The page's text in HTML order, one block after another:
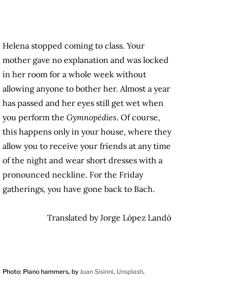
Helena stopped coming to class. Your
mother gave no explanation and was locked
in her room for a whole week without
allowing anyone to bother her. Almost a year
has passed and her eyes still get wet when
you perform the Gymnopédies. Of course,
this happens only in your house, where they
allow you to receive your friends at any time
of the night and wear short dresses with a
pronounced neckline. For the Friday
gatherings, you have gone back to Bach.
Translated by Jorge López Landó
Photo: Piano hammers, by Juan Sisinni, Unsplash.